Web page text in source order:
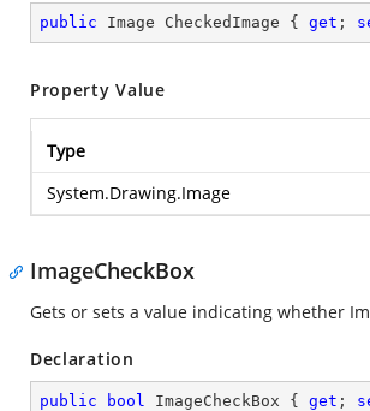
public Image CheckedImage { get ;
Property Value
Type
System.Drawing.Image
ImageCheckBox
Gets or sets a value indicating whether
Declaration
public bool ImageCheckBox { get ;